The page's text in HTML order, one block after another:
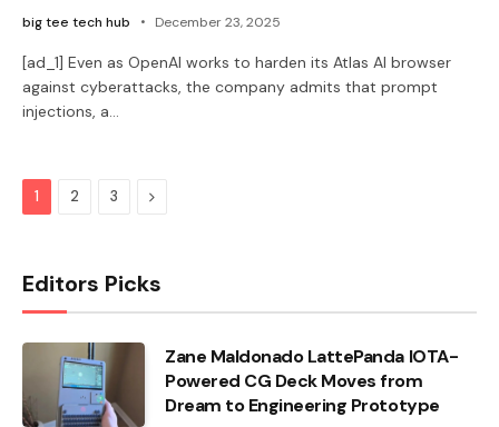
big tee tech hub December 23, 2025
[ad_1] Even as OpenAI works to harden its Atlas AI browser
against cyberattacks, the company admits that prompt
injections, a…
1 2 3 Next
Editors Picks
Zane Maldonado LattePanda IOTA-
Powered CG Deck Moves from
Dream to Engineering Prototype